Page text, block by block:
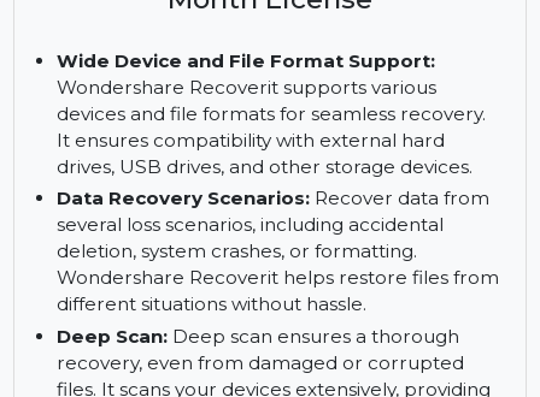
Key Features: Wondershare
Recoverit Essential for Win - 1
Month License
Wide Device and File Format Support:
Wondershare Recoverit supports various
devices and file formats for seamless recovery.
It ensures compatibility with external hard
drives, USB drives, and other storage devices.
Data Recovery Scenarios:Recover data from
several loss scenarios, including accidental
deletion, system crashes, or formatting.
Wondershare Recoverit helps restore files from